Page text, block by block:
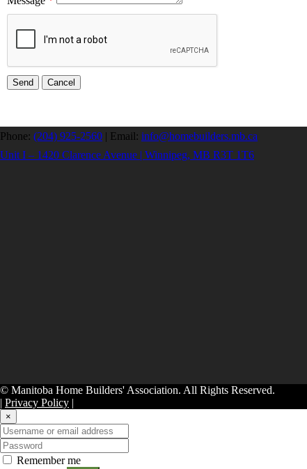
Phone: (204) 925-2560 | Email: info@homebuilders.mb.ca
Unit I – 1420 Clarence Avenue | Winnipeg, MB R3T 1T6
© Manitoba Home Builders' Association. All Rights Reserved.
| Privacy Policy |
×
Remember me